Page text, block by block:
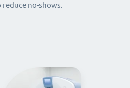
no-shows.